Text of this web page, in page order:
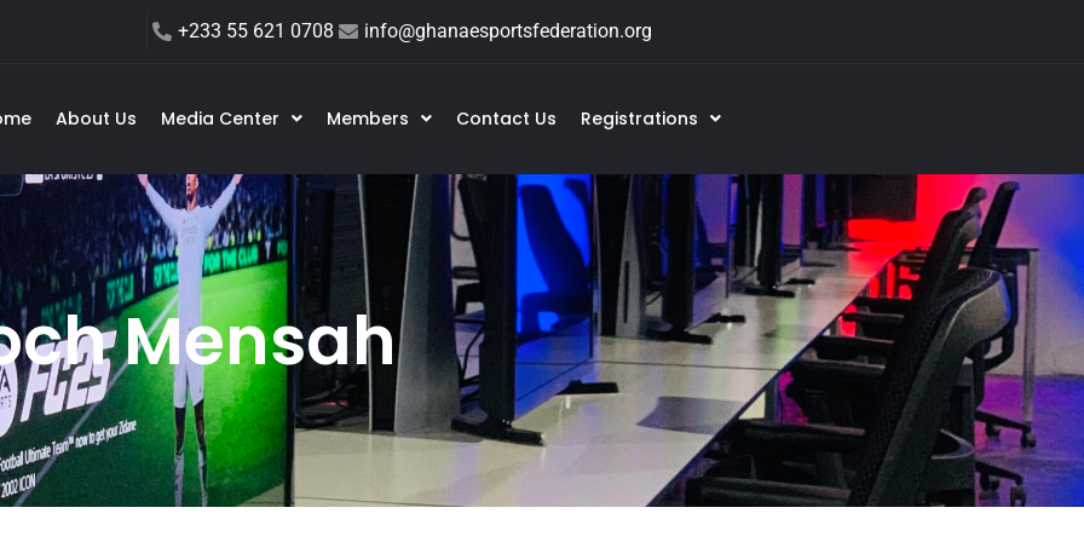
+233 55 621 0708 info@ghanaesportsfederation.org
About Us Media Center Members Contact Us Registrations
Mensah